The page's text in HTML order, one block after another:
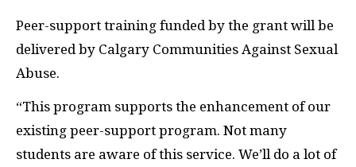
Peer-support training funded by the grant will be
delivered by Calgary Communities Against Sexual
Abuse.
“This program supports the enhancement of our
existing peer-support program. Not many
students are aware of this service. We’ll do a lot of